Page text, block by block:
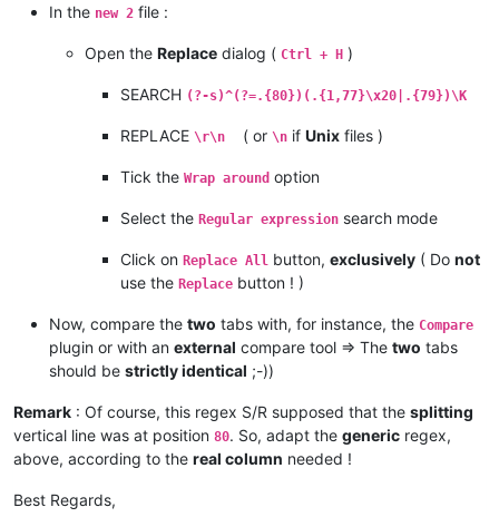
In the new 2 file :
Open the Replace dialog ( Ctrl + H )
SEARCH (?-s)^(?=.{80})(.{1,77}\x20|.{79})\K
REPLACE \r\n ( or \n if Unix files )
Tick the Wrap around option
Select the Regular expression search mode
Click on Replace All button, exclusively ( Do not
use the Replace button ! )
Now, compare the two tabs with, for instance, the Compare
plugin or with an external compare tool => The two tabs
should be strictly identical ;-))
Remark : Of course, this regex S/R supposed that the splitting
vertical line was at position 80. So, adapt the generic regex,
above, according to the real column needed !
Best Regards,